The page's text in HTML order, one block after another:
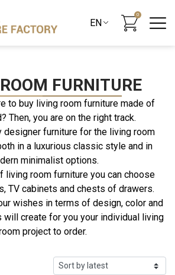
0
FURNITURE
to buy living room furniture made of
Then, you are on the right track.
designer furniture for the living room
in a luxurious classic style and in
minimalist options.
living room furniture you can choose
TV cabinets and chests of drawers.
wishes in terms of design, color and
will create for you your individual living
project to order.